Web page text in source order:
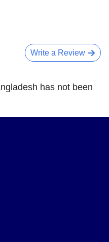
Write a Review
has not been